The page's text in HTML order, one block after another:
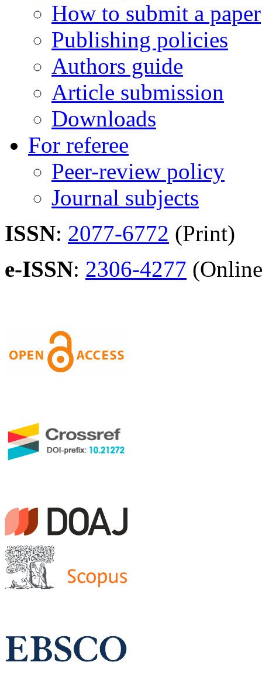
How to submit a paper
Publishing policies
Authors guide
Article submission
Downloads
For referee
Peer-review policy
Journal subjects
ISSN: 2077-6772 (Print)
e-ISSN: 2306-4277